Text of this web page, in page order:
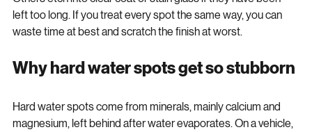
Others etch into clear coat or stain glass if they have been
left too long. If you treat every spot the same way, you can
Hard water spots come from minerals, mainly calcium and